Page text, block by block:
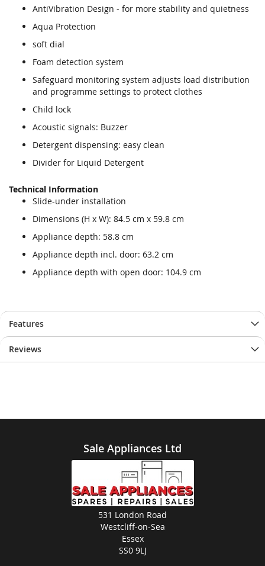
AntiVibration Design - for more stability and quietness
Aqua Protection
soft dial
Foam detection system
Safeguard monitoring system adjusts load distribution
and programme settings to protect clothes
Child lock
Acoustic signals: Buzzer
Detergent dispensing: easy clean
Divider for Liquid Detergent
Technical Information
Slide-under installation
Dimensions (H x W): 84.5 cm x 59.8 cm
Appliance depth: 58.8 cm
Appliance depth incl. door: 63.2 cm
Appliance depth with open door: 104.9 cm
Features
Reviews
Sale Appliances Ltd
531 London Road
Westcliff-on-Sea
Essex
SS0 9LJ